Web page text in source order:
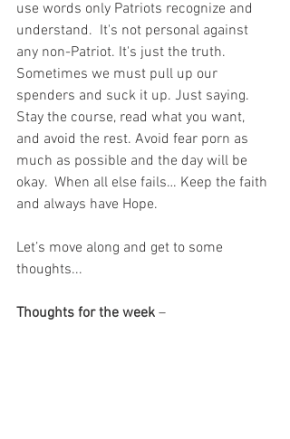
use words only Patriots recognize and
understand.  It's not personal against
any non-Patriot. It's just the truth.
Sometimes we must pull up our
spenders and suck it up. Just saying.
Stay the course, read what you want,
and avoid the rest. Avoid fear porn as
much as possible and the day will be
okay.  When all else fails… Keep the faith
and always have Hope.
Let’s move along and get to some
thoughts...
Thoughts for the week –